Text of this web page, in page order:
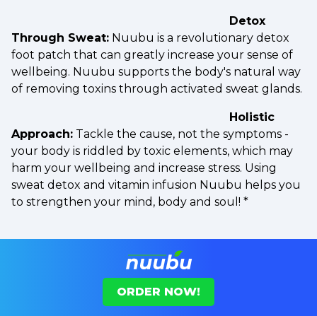
Detox
Through Sweat: Nuubu is a revolutionary detox
foot patch that can greatly increase your sense of
wellbeing. Nuubu supports the body's natural way
of removing toxins through activated sweat glands.
Holistic
Approach: Tackle the cause, not the symptoms -
your body is riddled by toxic elements, which may
harm your wellbeing and increase stress. Using
sweat detox and vitamin infusion Nuubu helps you
to strengthen your mind, body and soul! *
ORDER NOW!